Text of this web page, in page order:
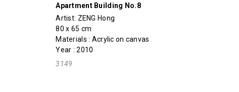
Apartment Building No.8
Artist: ZENG Hong
80 x 65 cm
Materials : Acrylic on canvas
Year : 2010
3149